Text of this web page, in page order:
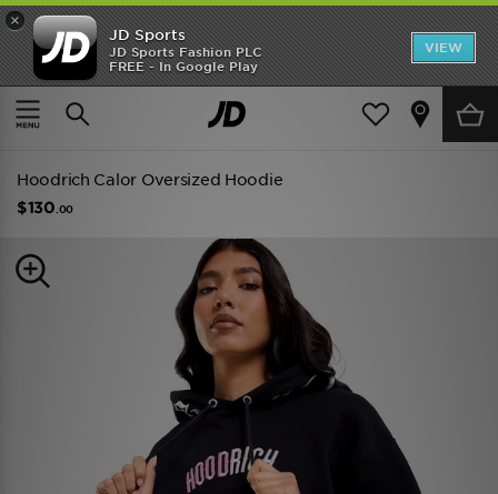
×
JD Sports
JD Sports Fashion PLC
FREE - In Google Play
VIEW
TRENDING: NEW BALANCE 9060
COP NOW
Home Women Womens Clothing
Hoodrich Calor Oversized Hoodie
$130 .00